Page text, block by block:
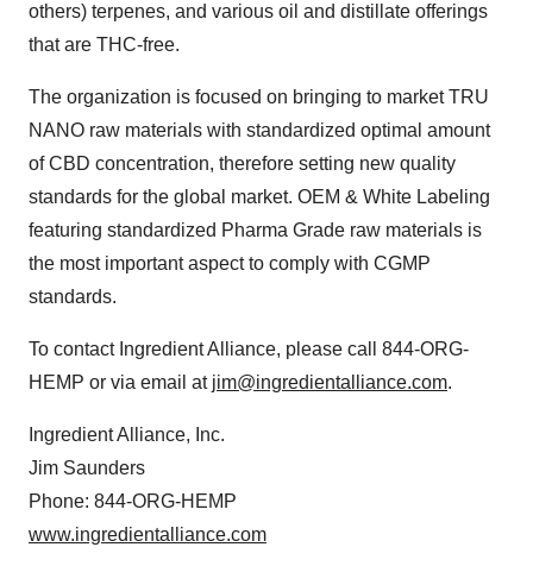
others) terpenes, and various oil and distillate offerings
that are THC-free.
The organization is focused on bringing to marketTRU
NANO raw materials with standardized optimal amount
of CBD concentration, therefore setting new quality
standards for the global market. OEM & White Labeling
featuring standardized Pharma Grade raw materials is
the most important aspect to comply with CGMP
standards.
To contact Ingredient Alliance, please call 844-ORG-
HEMP or via email at jim@ingredientalliance.com.
Ingredient Alliance, Inc.
Jim Saunders
Phone: 844-ORG-HEMP
www.ingredientalliance.com